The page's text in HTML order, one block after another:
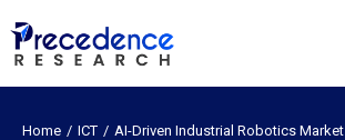
Home ICT AI-Driven Industrial Robotics Market